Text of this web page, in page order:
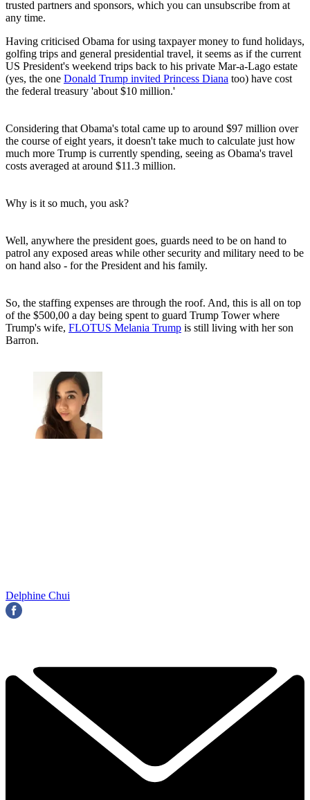
trusted partners and sponsors, which you can unsubscribe from at
any time.
Having criticised Obama for using taxpayer money to fund holidays,
golfing trips and general presidential travel, it seems as if the current
US President's weekend trips back to his private Mar-a-Lago estate
(yes, the one Donald Trump invited Princess Diana too) have cost
the federal treasury 'about $10 million.'
Considering that Obama's total came up to around $97 million over
the course of eight years, it doesn't take much to calculate just how
much more Trump is currently spending, seeing as Obama's travel
costs averaged at around $11.3 million.
Why is it so much, you ask?
Well, anywhere the president goes, guards need to be on hand to
patrol any exposed areas while other security and military need to be
on hand also - for the President and his family.
So, the staffing expenses are through the roof. And, this is all on top
of the $500,00 a day being spent to guard Trump Tower where
Trump's wife, FLOTUS Melania Trump is still living with her son
Barron.
Delphine Chui